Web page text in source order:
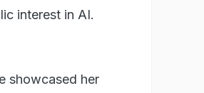
interest in AI.
showcased her